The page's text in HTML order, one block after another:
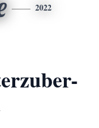
2022